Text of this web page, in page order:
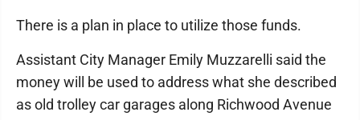
There is a plan in place to utilize those funds.
Assistant City Manager Emily Muzzarelli said the
money will be used to address what she described
as old trolley car garages along Richwood Avenue